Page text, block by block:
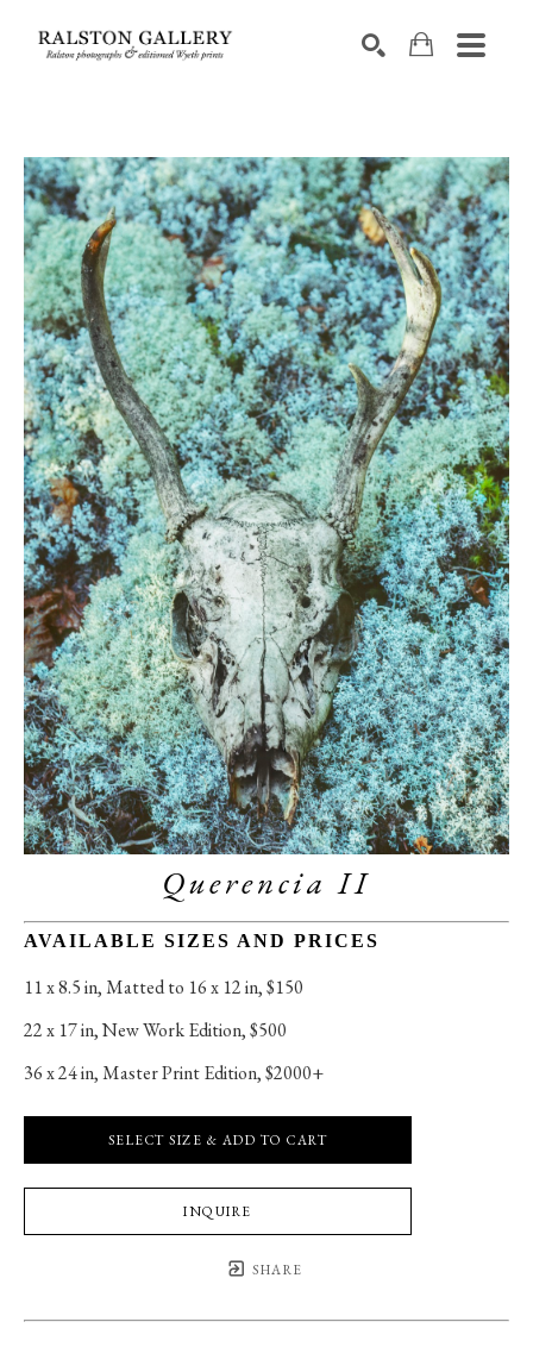
Querencia II
AVAILABLE SIZES AND PRICES
11 x 8.5 in, Matted to 16 x 12 in, $150
22 x 17 in, New Work Edition, $500
36 x 24 in, Master Print Edition, $2000+
SELECT SIZE & ADD TO CART
INQUIRE
SHARE